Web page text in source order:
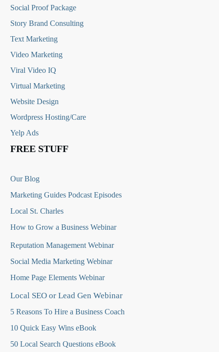
Social Proof Package
Story Brand Consulting
Text Marketing
Video Marketing
Viral Video IQ
Virtual Marketing
Website Design
Wordpress Hosting/Care
Yelp Ads
FREE STUFF
Our Blog
Marketing Guides Podcast Episodes
Local St. Charles
How to Grow a Business Webinar
Reputation Management Webinar
Social Media Marketing Webinar
Home Page Elements Webinar
Local SEO or Lead Gen Webinar
5 Reasons To Hire a Business Coach
10 Quick Easy Wins eBook
50 Local Search Questions eBook